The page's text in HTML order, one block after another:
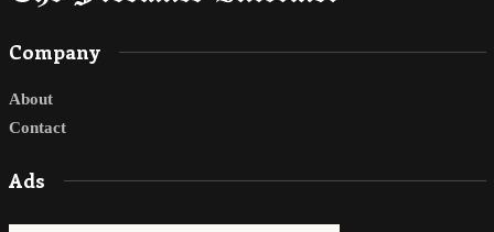
Company
About
Contact
Ads